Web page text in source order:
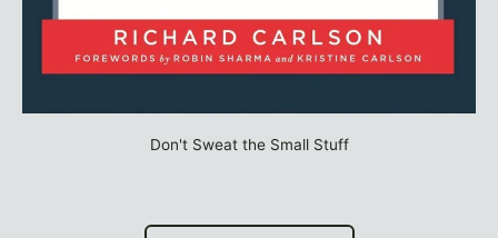
Don't Sweat the Small Stuff